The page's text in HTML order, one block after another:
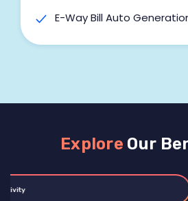
E-Way Bill Auto
Work Order Management
Multi-Unit of
Cost of Goods Sold
Explore Our
Robust